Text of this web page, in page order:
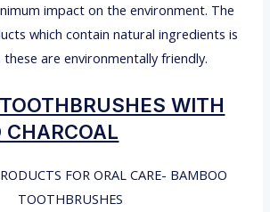
impact on the environment. The
which contain natural ingredients is
are environmentally friendly.
WITH
CHARCOAL